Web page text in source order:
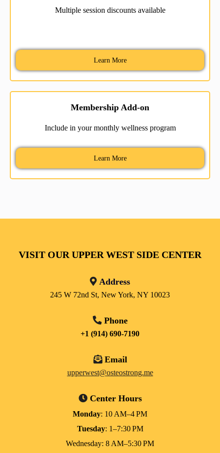
Multiple session discounts available
Learn More
Membership Add-on
Include in your monthly wellness program
Learn More
VISIT OUR UPPER WEST SIDE CENTER
Address
245 W 72nd St, New York, NY 10023
Phone
+1 (914) 690-7190
Email
upperwest@osteostrong.me
Center Hours
Monday: 10 AM–4 PM
Tuesday: 1–7:30 PM
Wednesday: 8 AM–5:30 PM